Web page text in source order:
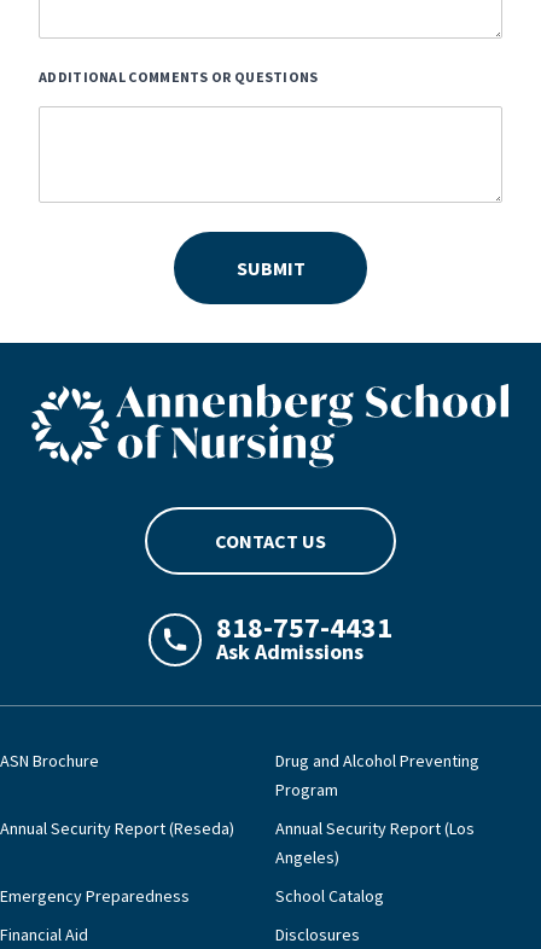
ADDITIONAL COMMENTS OR QUESTIONS
SUBMIT
ASN footer logo
CONTACT US
LAJHealth phone number with green
818-757-4431
Ask Admissions
ASN Brochure
Drug and Alcohol Preventing
Program
Annual Security Report (Reseda)
Annual Security Report (Los
Angeles)
Emergency Preparedness
School Catalog
Financial Aid
Disclosures